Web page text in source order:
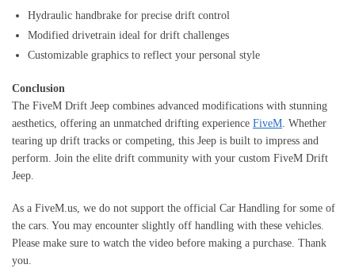
Hydraulic handbrake for precise drift control
Modified drivetrain ideal for drift challenges
Customizable graphics to reflect your personal style
Conclusion
The FiveM Drift Jeep combines advanced modifications with stunning
aesthetics, offering an unmatched drifting experience FiveM . Whether
tearing up drift tracks or competing, this Jeep is built to impress and
perform. Join the elite drift community with your custom FiveM Drift
Jeep.
As a FiveM.us, we do not support the official Car Handling for some of
the cars. You may encounter slightly off handling with these vehicles.
Please make sure to watch the video before making a purchase. Thank
you.